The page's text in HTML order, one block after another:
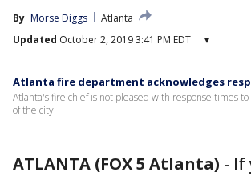
By Morse Diggs
Atlanta
Updated October 2, 2019 3:41 PM EDT ▾
Atlanta fire department acknowledges
Atlanta's fire chief is not pleased with response times
of the city.
ATLANTA (FOX 5 Atlanta) - If